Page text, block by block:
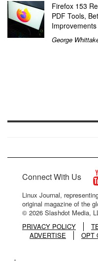
Firefox 153
PDF Tools,
Improvements
George
Connect With Us
Linux Journal,
original magazine of the
© 2026 Slashdot Media,
PRIVACY POLICY
ADVERTISE
OPT